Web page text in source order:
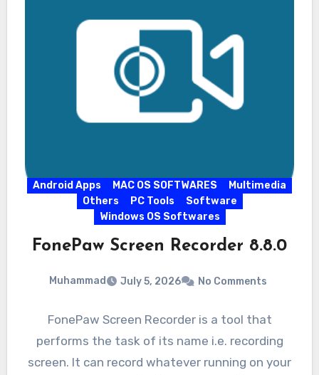
Android Apps MAC OS SOFTWARES
Multimedia
Others
PC Tools
Software
Windows OS Softwares
FonePaw Screen Recorder 8.8.0
Muhammad July 5, 2026 No Comments
FonePaw Screen Recorder is a tool that
performs the task of its name i.e. recording
screen. It can record whatever running on your